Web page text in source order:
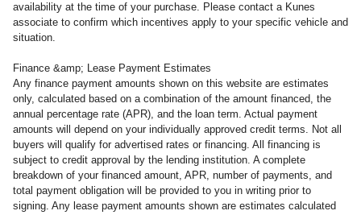
availability at the time of your purchase. Please contact a Kunes
associate to confirm which incentives apply to your specific vehicle and
situation.
Finance &amp; Lease Payment Estimates
Any finance payment amounts shown on this website are estimates
only, calculated based on a combination of the amount financed, the
annual percentage rate (APR), and the loan term. Actual payment
amounts will depend on your individually approved credit terms. Not all
buyers will qualify for advertised rates or financing. All financing is
subject to credit approval by the lending institution. A complete
breakdown of your financed amount, APR, number of payments, and
total payment obligation will be provided to you in writing prior to
signing. Any lease payment amounts shown are estimates calculated